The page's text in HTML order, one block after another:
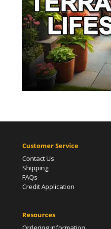
Customer Service
Contact Us
Shipping
FAQs
Credit Application
Resources